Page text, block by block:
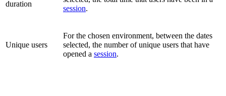
duration
session.
Unique users
For the chosen environment, between the dates
selected, the number of unique users that have
opened a session.